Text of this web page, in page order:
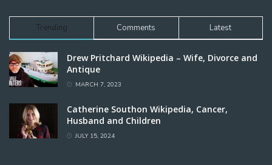
Trending Comments Latest
Drew Pritchard Wikipedia – Wife, Divorce and
Antique
MARCH 7, 2023
Catherine Southon Wikipedia, Cancer,
Husband and Children
JULY 15, 2024